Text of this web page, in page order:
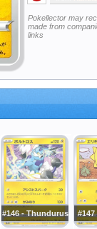
Pokellector may
made from
links
#146 - Thundurus